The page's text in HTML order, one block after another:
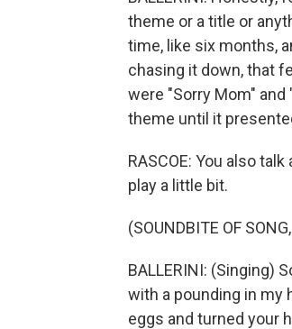
theme or a title or
time, like six months,
chasing it down, that
were "Sorry Mom"
theme until it
RASCOE: You also
play a little bit.
(SOUNDBITE OF
BALLERINI: (Singing)
with a pounding in my
eggs and turned your